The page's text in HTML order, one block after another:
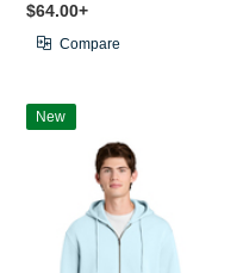
$64.00+
Compare
New